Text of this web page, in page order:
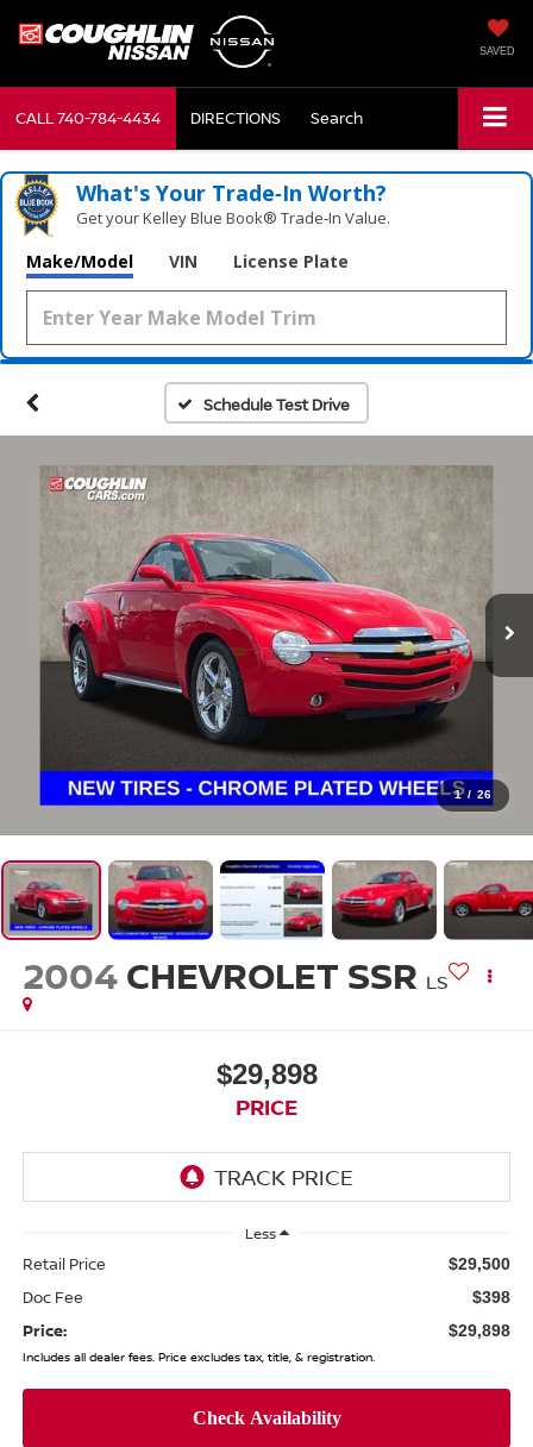
SAVED
CALL740-784-4434 DIRECTIONS Search
What's Your Trade‑In Worth?
Get your Kelley Blue Book® Trade‑In Value.
Make/Model VIN License Plate
Schedule Test Drive
1 / 26
2004 CHEVROLET SSR LS
$29,898
PRICE
Less
Retail Price $29,500
Doc Fee $398
Price: $29,898
Includes all dealer fees. Price excludes tax, title, & registration.